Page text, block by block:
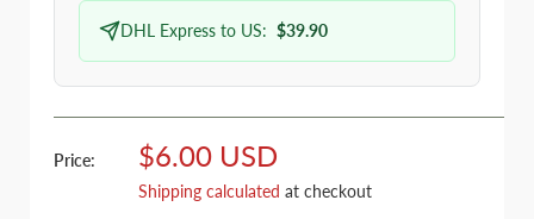
DHL Express to US: $39.90
Price:
Sale
price
$6.00 USD
Shipping calculated at checkout